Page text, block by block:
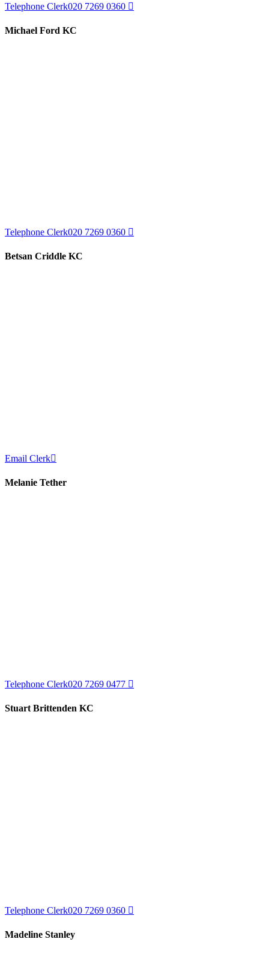
Telephone Clerk020 7269 0360
Michael Ford KC
Telephone Clerk020 7269 0360
Betsan Criddle KC
Email Clerk
Melanie Tether
Telephone Clerk020 7269 0477
Stuart Brittenden KC
Telephone Clerk020 7269 0360
Madeline Stanley